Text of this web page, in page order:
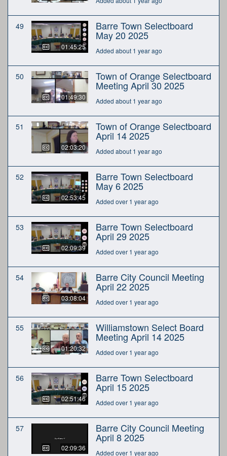
49
01:45:25
Barre Town Selectboard
May 20 2025
Added about 1 year ago
50
01:49:30
Town of Orange Selectboard
Meeting April 30 2025
Added about 1 year ago
51
02:03:20
Town of Orange Selectboard
April 14 2025
Added about 1 year ago
52
02:53:45
Barre Town Selectboard
May 6 2025
Added over 1 year ago
53
02:09:39
Barre Town Selectboard
April 29 2025
Added over 1 year ago
54
03:08:04
Barre City Council Meeting
April 22 2025
Added over 1 year ago
55
01:20:32
Williamstown Select Board
Meeting April 14 2025
Added over 1 year ago
56
02:51:46
Barre Town Selectboard
April 15 2025
Added over 1 year ago
57
02:09:36
Barre City Council Meeting
April 8 2025
Added over 1 year ago